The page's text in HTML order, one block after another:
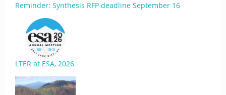
Reminder: Synthesis RFP deadline September 16
LTER at ESA, 2026